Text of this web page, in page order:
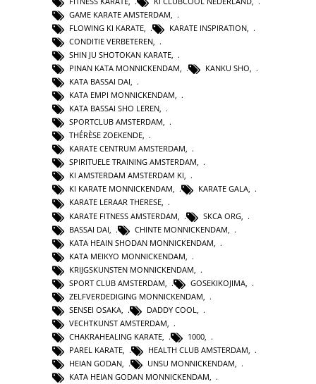
GAME KARATE AMSTERDAM
FLOWING KI KARATE
KARATE INSPIRATION
CONDITIE VERBETEREN
SHIN JU SHOTOKAN KARATE
PINAN KATA MONNICKENDAM
KANKU SHO
KATA BASSAI DAI
KATA EMPI MONNICKENDAM
KATA BASSAI SHO LEREN,
SPORTCLUB AMSTERDAM,
THÉRÈSE ZOEKENDE,
KARATE CENTRUM AMSTERDAM,
SPIRITUELE TRAINING AMSTERDAM,
KI AMSTERDAM AMSTERDAM KI,
KI KARATE MONNICKENDAM, KARATE GALA,
KARATE LERAAR THERESE,
KARATE FITNESS AMSTERDAM
SKCA ORG
BASSAI DAI
CHINTE MONNICKENDAM
KATA HEAIN SHODAN MONNICKENDAM
KATA MEIKYO MONNICKENDAM
KRIJGSKUNSTEN MONNICKENDAM
SPORT CLUB AMSTERDAM
GOSEKIKOJIMA
ZELFVERDEDIGING MONNICKENDAM
SENSEI OSAKA
DADDY COOL
VECHTKUNST AMSTERDAM,
CHAKRAHEALING KARATE, 1000,
PAREL KARATE, HEALTH CLUB AMSTERDAM,
HEIAN GODAN, UNSU MONNICKENDAM,
KATA HEIAN GODAN MONNICKENDAM,